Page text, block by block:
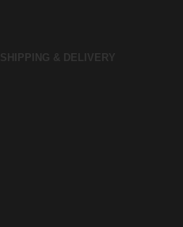
SHIPPING & DELIVERY